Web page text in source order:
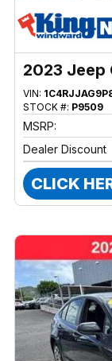
2023 Jeep
VIN:
STOCK #: P9509
MSRP:
Dealer Discount
CLICK